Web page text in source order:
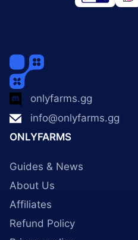
onlyfarms.gg
info@onlyfarms.gg
ONLYFARMS
Guides & News
About Us
Affiliates
Refund Policy